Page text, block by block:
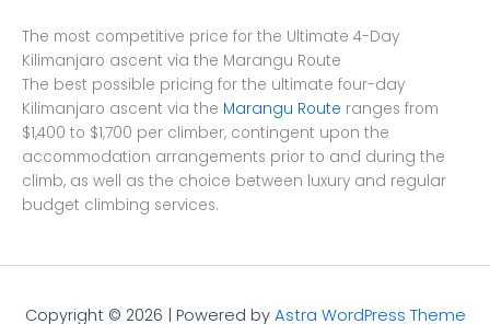
The most competitive price for the Ultimate 4-Day
Kilimanjaro ascent via the Marangu Route
The best possible pricing for the ultimate four-day
Kilimanjaro ascent via the Marangu Route ranges from
$1,400 to $1,700 per climber, contingent upon the
accommodation arrangements prior to and during the
climb, as well as the choice between luxury and regular
budget climbing services.
Copyright © 2026 | Powered by Astra WordPress Theme